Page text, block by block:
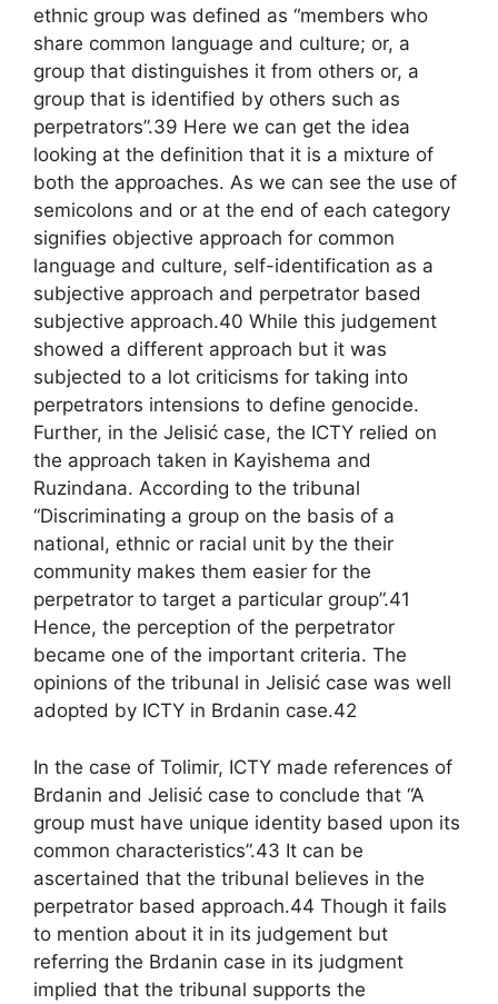
ethnic group was defined as “members who
share common language and culture; or, a
group that distinguishes it from others or, a
group that is identified by others such as
perpetrators”.39 Here we can get the idea
looking at the definition that it is a mixture of
both the approaches. As we can see the use of
semicolons and or at the end of each category
signifies objective approach for common
language and culture, self-identification as a
subjective approach and perpetrator based
subjective approach.40 While this judgement
showed a different approach but it was
subjected to a lot criticisms for taking into
perpetrators intensions to define genocide.
Further, in the Jelisić case, the ICTY relied on
the approach taken in Kayishema and
Ruzindana. According to the tribunal
“Discriminating a group on the basis of a
national, ethnic or racial unit by the their
community makes them easier for the
perpetrator to target a particular group”.41
Hence, the perception of the perpetrator
became one of the important criteria. The
opinions of the tribunal in Jelisić case was well
adopted by ICTY in Brdanin case.42
In the case of Tolimir, ICTY made references of
Brdanin and Jelisić case to conclude that “A
group must have unique identity based upon its
common characteristics”.43 It can be
ascertained that the tribunal believes in the
perpetrator based approach.44 Though it fails
to mention about it in its judgement but
referring the Brdanin case in its judgment
implied that the tribunal supports the